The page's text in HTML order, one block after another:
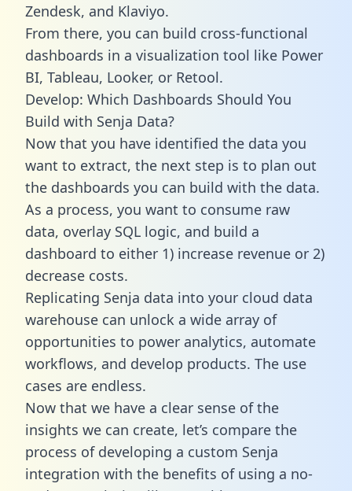
Zendesk, and Klaviyo.
From there, you can build cross-functional
dashboards in a visualization tool like Power
BI, Tableau, Looker, or Retool.
Develop: Which Dashboards Should You
Build with Senja Data?
Now that you have identified the data you
want to extract, the next step is to plan out
the dashboards you can build with the data.
As a process, you want to consume raw
data, overlay SQL logic, and build a
dashboard to either 1) increase revenue or 2)
decrease costs.
Replicating Senja data into your cloud data
warehouse can unlock a wide array of
opportunities to power analytics, automate
workflows, and develop products. The use
cases are endless.
Now that we have a clear sense of the
insights we can create, let’s compare the
process of developing a custom Senja
integration with the benefits of using a no-